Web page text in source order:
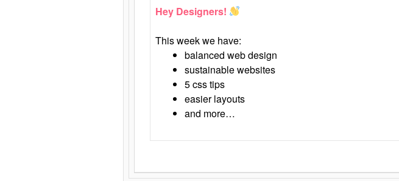
Hey Designers!
This week we have:
balanced web design
sustainable websites
5 css tips
easier layouts
and more…